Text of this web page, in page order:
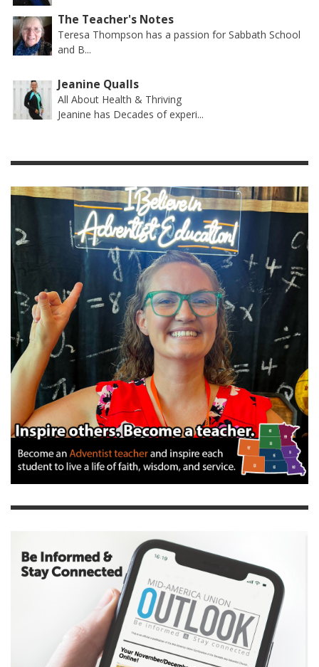
The Teacher's Notes
Teresa Thompson has a passion for Sabbath School
and B...
Jeanine Qualls
All About Health & Thriving
Jeanine has Decades of experi...